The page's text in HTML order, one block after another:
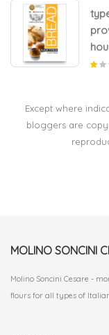
Except where
bloggers are
MOLINO SONCINI
Molino Soncini Cesare -
flours for all types of